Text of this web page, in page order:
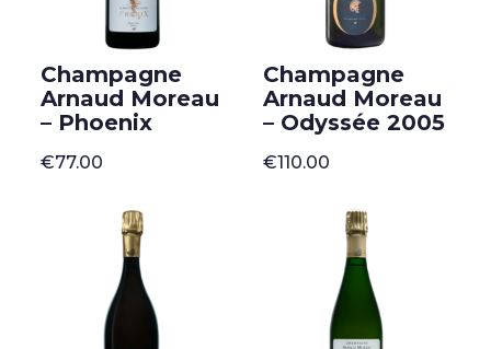
Champagne
Arnaud Moreau
– Phoenix
€77.00
Champagne
Arnaud Moreau
– Odyssée 2005
€110.00